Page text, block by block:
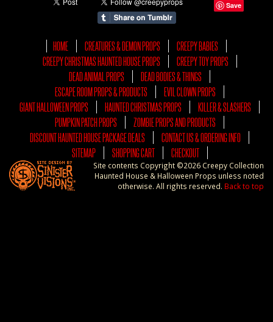
Save
HOME CREATURES & DEMON PROPS
CREEPY BABIES
CREEPY CHRISTMAS HAUNTED HOUSE PROPS
CREEPY TOY PROPS
DEAD ANIMAL PROPS
DEAD BODIES & THINGS
ESCAPE ROOM PROPS & PRODUCTS
EVIL CLOWN PROPS
GIANT HALLOWEEN PROPS
HAUNTED CHRISTMAS PROPS
KILLER & SLASHERS
PUMPKIN PATCH PROPS
ZOMBIE PROPS AND PRODUCTS
DISCOUNT HAUNTED HOUSE PACKAGE DEALS
CONTACT US & ORDERING INFO
SITEMAP
SHOPPING CART CHECKOUT
Site contents Copyright ©2026 Creepy Collection
Haunted House & Halloween Props unless noted
otherwise. All rights reserved. Back to top